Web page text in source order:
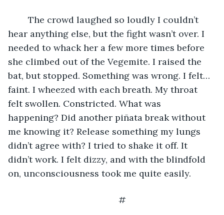
hear anything else, but the fight wasn’t over. I
needed to whack her a few more times before
she climbed out of the Vegemite. I raised the
bat, but stopped. Something was wrong. I felt…
faint. I wheezed with each breath. My throat
felt swollen. Constricted. What was
happening? Did another piñata break without
me knowing it? Release something my lungs
didn’t agree with? I tried to shake it off. It
didn’t work. I felt dizzy, and with the blindfold
on, unconsciousness took me quite easily.
	#